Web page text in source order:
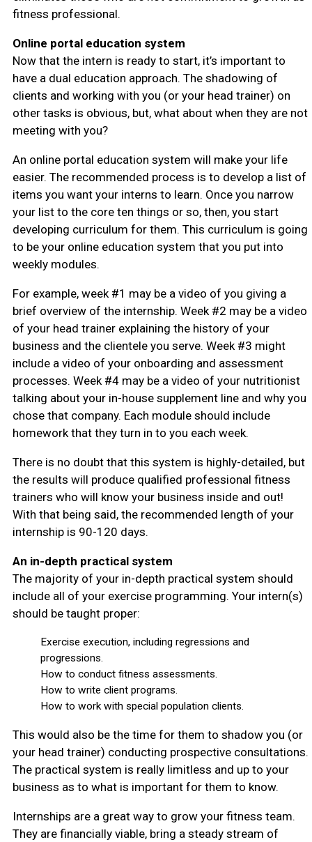
fitness professional.
Online portal education system
Now that the intern is ready to start, it’s important to
have a dual education approach. The shadowing of
clients and working with you (or your head trainer) on
other tasks is obvious, but, what about when they are not
meeting with you?
An online portal education system will make your life
easier. The recommended process is to develop a list of
items you want your interns to learn. Once you narrow
your list to the core ten things or so, then, you start
developing curriculum for them. This curriculum is going
to be your online education system that you put into
weekly modules.
For example, week #1 may be a video of you giving a
brief overview of the internship. Week #2 may be a video
of your head trainer explaining the history of your
business and the clientele you serve. Week #3 might
include a video of your onboarding and assessment
processes. Week #4 may be a video of your nutritionist
talking about your in-house supplement line and why you
chose that company. Each module should include
homework that they turn in to you each week.
There is no doubt that this system is highly-detailed, but
the results will produce qualified professional fitness
trainers who will know your business inside and out!
With that being said, the recommended length of your
internship is 90-120 days.
An in-depth practical system
The majority of your in-depth practical system should
include all of your exercise programming. Your intern(s)
should be taught proper:
Exercise execution, including regressions and
progressions.
How to conduct fitness assessments.
How to write client programs.
How to work with special population clients.
This would also be the time for them to shadow you (or
your head trainer) conducting prospective consultations.
The practical system is really limitless and up to your
business as to what is important for them to know.
Internships are a great way to grow your fitness team.
They are financially viable, bring a steady stream of